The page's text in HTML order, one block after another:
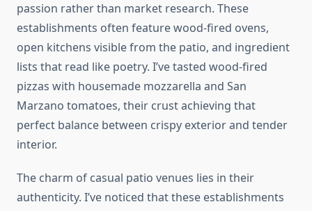
passion rather than market research. These
establishments often feature wood-fired ovens,
open kitchens visible from the patio, and ingredient
lists that read like poetry. I’ve tasted wood-fired
pizzas with housemade mozzarella and San
Marzano tomatoes, their crust achieving that
perfect balance between crispy exterior and tender
interior.
The charm of casual patio venues lies in their
authenticity. I’ve noticed that these establishments